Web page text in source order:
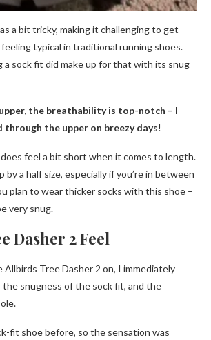
a bit tricky, making it challenging to get
typical in traditional running shoes.
a sock fit did make up for that with its snug
the breathability is top-notch – I
through the upper on breezy days!
feel a bit short when it comes to length.
by a half size, especially if you’re in between
plan to wear thicker socks with this shoe –
very snug.
Dasher 2 Feel
Tree Dasher 2 on, I immediately
snugness of the sock fit, and the
fit shoe before, so the sensation was